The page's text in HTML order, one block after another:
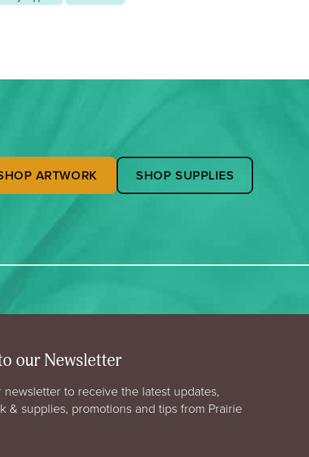
ARTWORK SHOP SUPPLIES
our Newsletter
newsletter to receive the latest updates,
& supplies, promotions and tips from Prairie